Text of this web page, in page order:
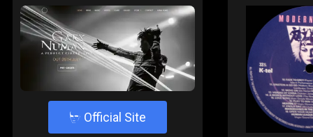
4 Official Site